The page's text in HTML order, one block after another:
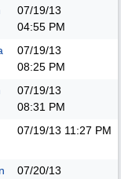
07/19/13
04:55 PM
07/19/13
08:25 PM
07/19/13
08:31 PM
07/19/13 11:27 PM
07/20/13